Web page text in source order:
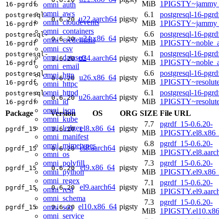
omni_auth
omni_aws
omni_cloudevents
omni_containers
omni_credentials
omni_csv
omni_datasets
omni_email
omni_http
omni_httpc
omni_httpd
omni_id
omni_json
omni_kube
omni_ledger
omni_manifest
omni_mimetypes
omni_os
omni_polyfill
omni_python
omni_regex
omni_rest
omni_schema
omni_seq
omni_service
16-pgrdf
MiB
postgresql-
16-pgrdf
0.6.20 u22.aarch64 pigsty
6.1
MiB
postgresql-16-
postgresql-
16-pgrdf
0.6.20 u24.x86_64 pigsty
6.6
MiB
postgresql-16-
postgresql-
16-pgrdf
0.6.20 u24.aarch64 pigsty
6.1
MiB
postgresql-16-
postgresql-
16-pgrdf
0.6.20 u26.x86_64 pigsty
6.6
MiB
postgresql-16-
postgresql-
16-pgrdf
0.6.20 u26.aarch64 pigsty
6.1
MiB
postgresql-16-
Package
Version OS ORG SIZE File URL
pgrdf_15 0.6.20 el8.x86_64 pigsty
7.7
MiB
pgrdf_15-0.6.20-
pgrdf_15 0.6.20 el8.aarch64 pigsty
6.8
MiB
pgrdf_15-0.6.20-
pgrdf_15 0.6.20 el9.x86_64 pigsty
7.3
MiB
pgrdf_15-0.6.20-
pgrdf_15 0.6.20 el9.aarch64 pigsty
7.1
MiB
pgrdf_15-0.6.20-
pgrdf_15 0.6.20 el10.x86_64 pigsty
7.3
MiB
pgrdf_15-0.6.20-